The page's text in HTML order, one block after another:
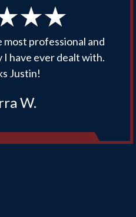
professional and
have ever dealt with.
Justin!
W.